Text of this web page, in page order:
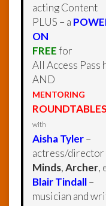
acting Content
PLUS – a
ON
FREEfor
All Access Pass
AND
MENTORING
ROUNDTABLES
with
Aisha Tyler–
actress/director
Minds,Archer,
Blair Tindall–
musician and